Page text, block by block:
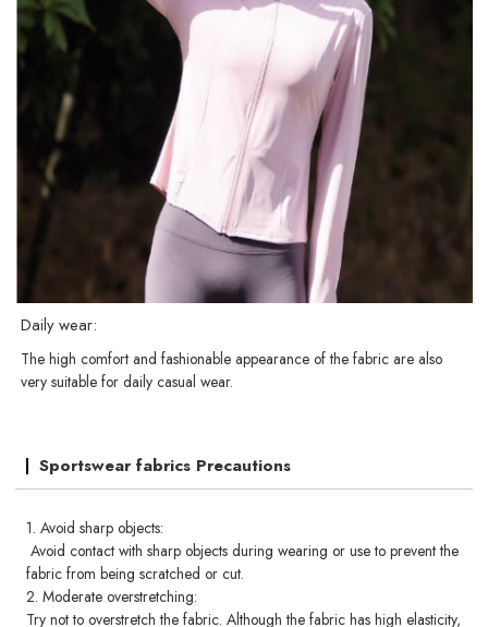
Daily wear:
The high comfort and fashionable appearance of the fabric are also
very suitable for daily casual wear.
Sportswear fabrics Precautions
1. Avoid sharp objects:
Avoid contact with sharp objects during wearing or use to prevent the
fabric from being scratched or cut.
2. Moderate overstretching:
Try not to overstretch the fabric. Although the fabric has high elasticity,